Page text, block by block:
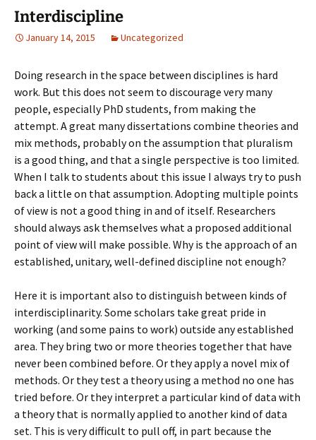
Interdiscipline
January 14, 2015 Uncategorized
Doing research in the space between disciplines is hard
work. But this does not seem to discourage very many
people, especially PhD students, from making the
attempt. A great many dissertations combine theories and
mix methods, probably on the assumption that pluralism
is a good thing, and that a single perspective is too limited.
When I talk to students about this issue I always try to push
back a little on that assumption. Adopting multiple points
of view is not a good thing in and of itself. Researchers
should always ask themselves what a proposed additional
point of view will make possible. Why is the approach of an
established, unitary, well-defined discipline not enough?
Here it is important also to distinguish between kinds of
interdisciplinarity. Some scholars take great pride in
working (and some pains to work) outside any established
area. They bring two or more theories together that have
never been combined before. Or they apply a novel mix of
methods. Or they test a theory using a method no one has
tried before. Or they interpret a particular kind of data with
a theory that is normally applied to another kind of data
set. This is very difficult to pull off, in part because the